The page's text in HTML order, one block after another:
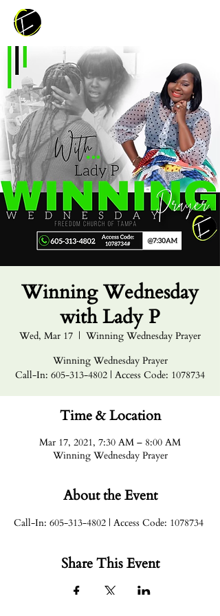
Winning Wednesday
with Lady P
Wed, Mar 17
  |
Winning Wednesday Prayer
Winning Wednesday Prayer
Call-In: 605-313-4802 | Access Code: 1078734
Time & Location
Mar 17, 2021, 7:30 AM – 8:00 AM
Winning Wednesday Prayer
About the Event
Call-In: 605-313-4802 | Access Code: 1078734
Share This Event